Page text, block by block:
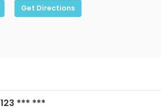
Get Directions
123 *** ***